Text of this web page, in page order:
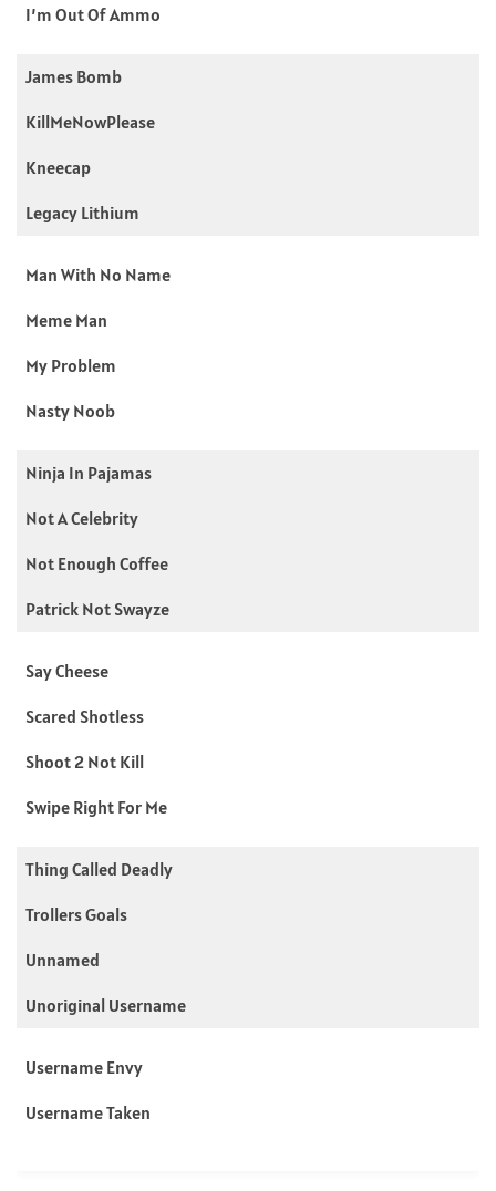
I’m Out Of Ammo
James Bomb
KillMeNowPlease
Kneecap
Legacy Lithium
Man With No Name
Meme Man
My Problem
Nasty Noob
Ninja In Pajamas
Not A Celebrity
Not Enough Coffee
Patrick Not Swayze
Say Cheese
Scared Shotless
Shoot 2 Not Kill
Swipe Right For Me
Thing Called Deadly
Trollers Goals
Unnamed
Unoriginal Username
Username Envy
Username Taken